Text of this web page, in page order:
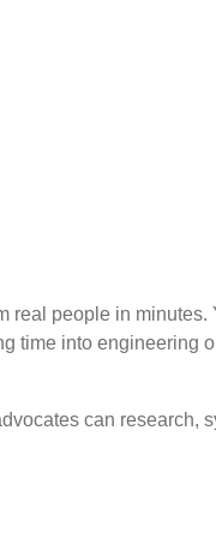
real people in minutes.
time into engineering
can research,